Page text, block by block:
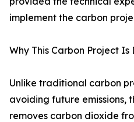
implement the carbon
Why This Carbon Project
Unlike traditional carbon
avoiding future emissions,
removes carbon dioxide